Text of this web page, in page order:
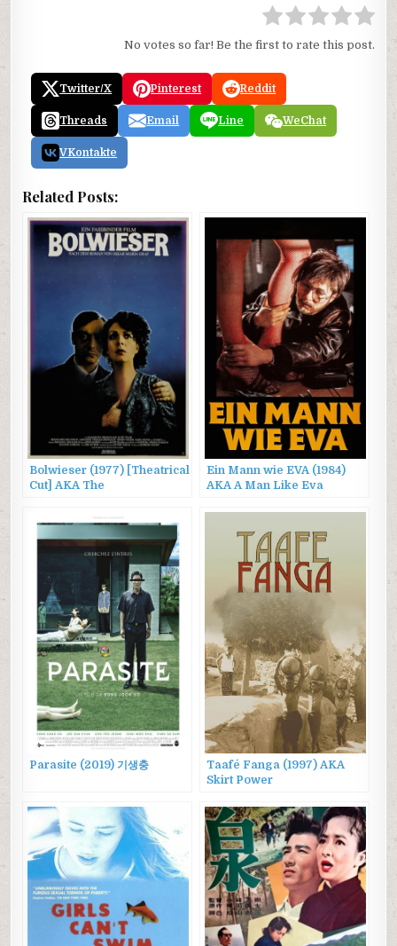
No votes so far! Be the first to rate this post.
Twitter/X Pinterest Reddit
Threads Email Line WeChat
VKontakte
Related Posts:
Bolwieser (1977) [Theatrical
Cut] AKA The
Ein Mann wie EVA (1984)
AKA A Man Like Eva
Parasite (2019) 기생충
Taafé Fanga (1997) AKA
Skirt Power